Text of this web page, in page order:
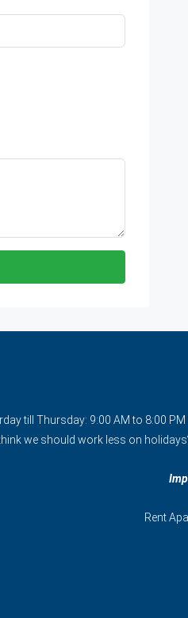
till Thursday: 9:00 AM to 8:00
we should work less on
Rent